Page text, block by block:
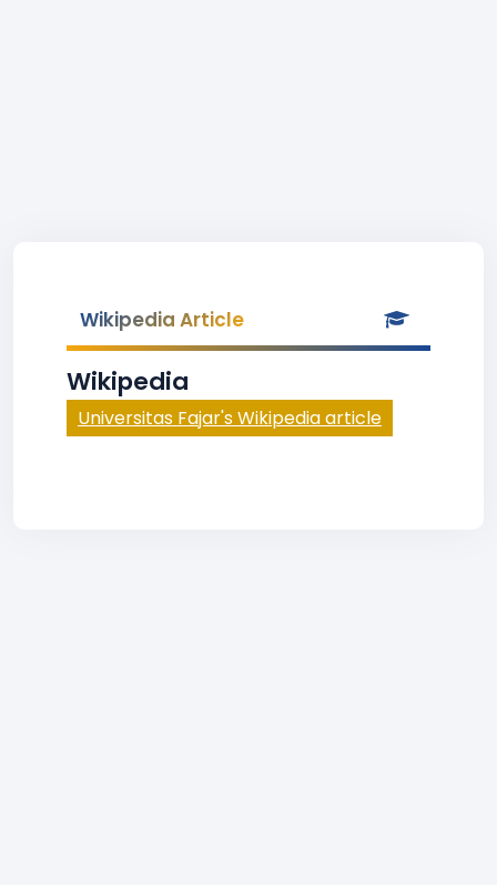
Wikipedia Article
Wikipedia
Universitas Fajar's Wikipedia article